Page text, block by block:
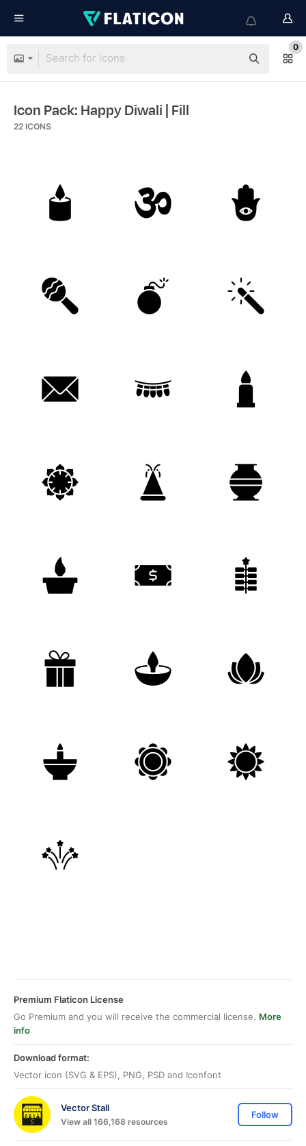
0
Icon Pack: Happy Diwali | Fill
22 ICONS
Premium Flaticon License
Go Premium and you will receive the commercial license. More
info
Download format:
Vector icon (SVG & EPS), PNG, PSD and Iconfont
Vector Stall
View all 166,168 resources
Follow